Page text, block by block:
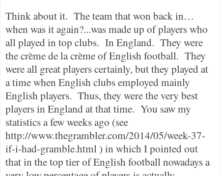
Think about it. The team that won back in…
when was it again?...was made up of players who
all played in top clubs. In England. They were
the crème de la crème of English football. They
were all great players certainly, but they played at
a time when English clubs employed mainly
English players. Thus, they were the very best
players in England at that time. You saw my
statistics a few weeks ago (see
http://www.thegrambler.com/2014/05/week-37-
if-i-had-gramble.html ) in which I pointed out
that in the top tier of English football nowadays a